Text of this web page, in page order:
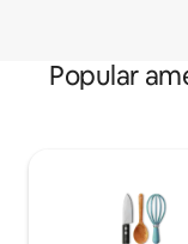
Popular